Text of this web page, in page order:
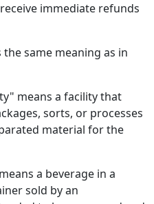
immediate refunds
same meaning as in
means a facility that
sorts, or processes
material for the
a beverage in a
sold by an